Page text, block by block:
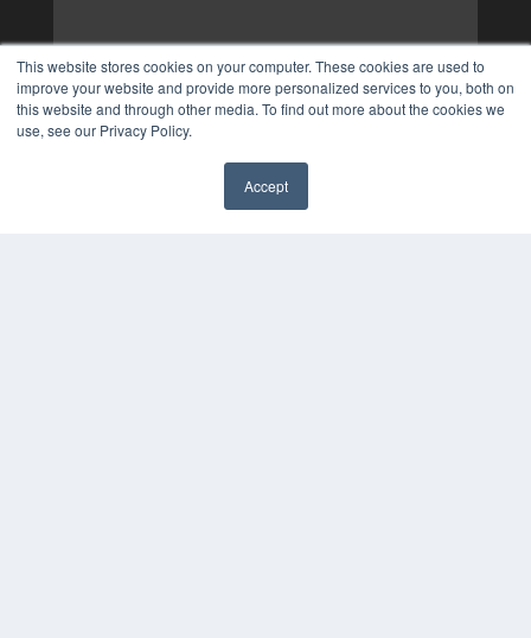
This website stores cookies on your computer. These cookies are used to
improve your website and provide more personalized services to you, both on
this website and through other media. To find out more about the cookies we
use, see our Privacy Policy.
Accept